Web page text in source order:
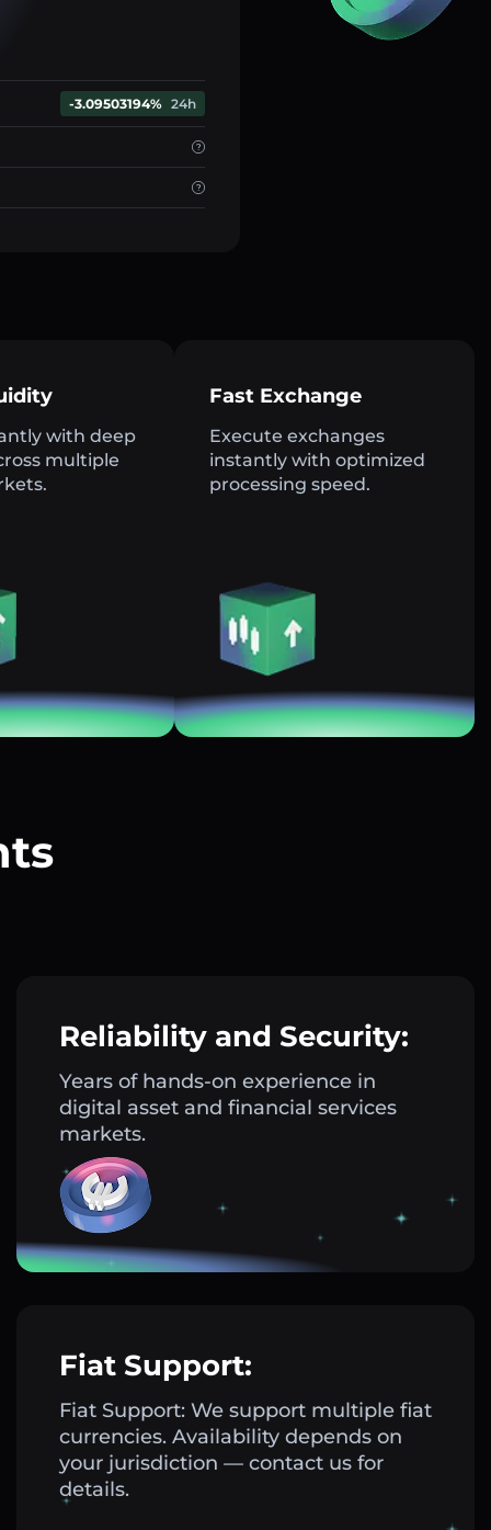
-3.09503194% 24h
with deep
multiple
Fast Exchange
Execute exchanges
instantly with optimized
processing speed.
Reliability and Security:
Years of hands-on experience in
digital asset and financial services
markets.
Fiat Support:
Fiat Support: We support multiple fiat
currencies. Availability depends on
your jurisdiction — contact us for
details.